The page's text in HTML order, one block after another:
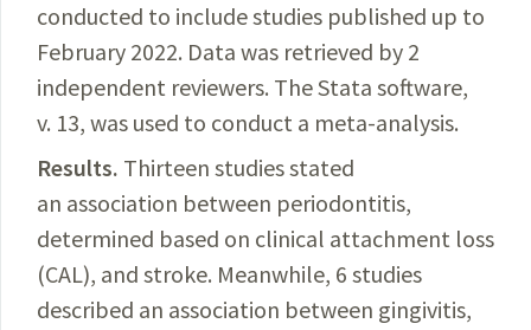
conducted to include studies published up to
February 2022. Data was retrieved by 2
independent reviewers. The Stata software,
v. 13, was used to conduct a meta-analysis.
Results. Thirteen studies stated
an association between periodontitis,
determined based on clinical attachment loss
(CAL), and stroke. Meanwhile, 6 studies
described an association between gingivitis,